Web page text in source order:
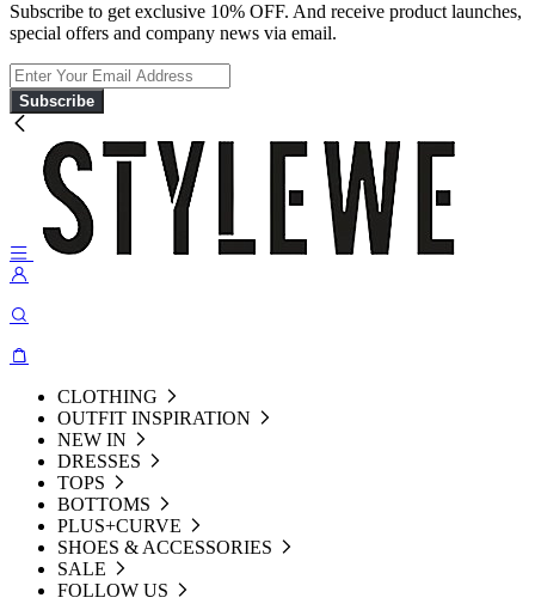
Subscribe to get exclusive 10% OFF. And receive product launches,
special offers and company news via email.
Subscribe
CLOTHING
OUTFIT INSPIRATION
NEW IN
DRESSES
TOPS
BOTTOMS
PLUS+CURVE
SHOES & ACCESSORIES
SALE
FOLLOW US